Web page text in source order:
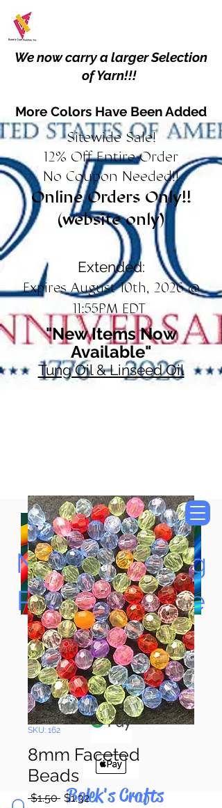
We now carry a larger Selection
of Yarn!!!
More Colors Have Been Added
Sitewide Sale!
12% Off Entire Order
No Coupon Needed!!
Online Orders Only!!
(website only)
Extended:
Expires August 10th, 2026 @
11:55PM EDT
"New Items Now
Available"
Tung Oil & Linseed Oil
Now Accepting
Paypal, Google
Pay & Apple
Pay
Bolek's Crafts
SKU: 162
8mm Faceted
Beads
$1.50 Regular
$1.32Sale